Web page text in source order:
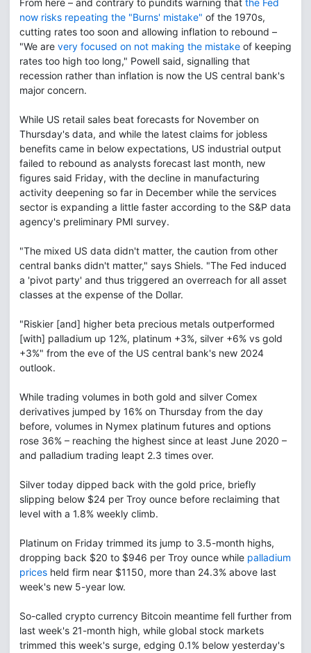
From here – and contrary to pundits warning that the Fed
now risks repeating the "Burns' mistake" of the 1970s,
cutting rates too soon and allowing inflation to rebound –
"We are very focused on not making the mistake of keeping
rates too high too long," Powell said, signalling that
recession rather than inflation is now the US central bank's
major concern.
While US retail sales beat forecasts for November on
Thursday's data, and while the latest claims for jobless
benefits came in below expectations, US industrial output
failed to rebound as analysts forecast last month, new
figures said Friday, with the decline in manufacturing
activity deepening so far in December while the services
sector is expanding a little faster according to the S&P data
agency's preliminary PMI survey.
"The mixed US data didn't matter, the caution from other
central banks didn't matter," says Shiels. "The Fed induced
a 'pivot party' and thus triggered an overreach for all asset
classes at the expense of the Dollar.
"Riskier [and] higher beta precious metals outperformed
[with] palladium up 12%, platinum +3%, silver +6% vs gold
+3%" from the eve of the US central bank's new 2024
outlook.
While trading volumes in both gold and silver Comex
derivatives jumped by 16% on Thursday from the day
before, volumes in Nymex platinum futures and options
rose 36% – reaching the highest since at least June 2020 –
and palladium trading leapt 2.3 times over.
Silver today dipped back with the gold price, briefly
slipping below $24 per Troy ounce before reclaiming that
level with a 1.8% weekly climb.
Platinum on Friday trimmed its jump to 3.5-month highs,
dropping back $20 to $946 per Troy ounce while palladium
prices held firm near $1150, more than 24.3% above last
week's new 5-year low.
So-called crypto currency Bitcoin meantime fell further from
last week's 21-month high, while global stock markets
trimmed this week's surge, edging 0.1% below yesterday's